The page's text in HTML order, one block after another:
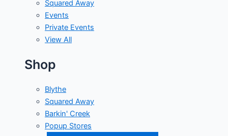
Squared Away
Events
Private Events
View All
Shop
Blythe
Squared Away
Barkin' Creek
Popup Stores